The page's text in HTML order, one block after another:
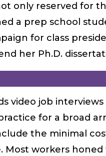
only reserved for
a prep school
for class
her Ph.D.
video job
for a broad
the minimal
workers honed